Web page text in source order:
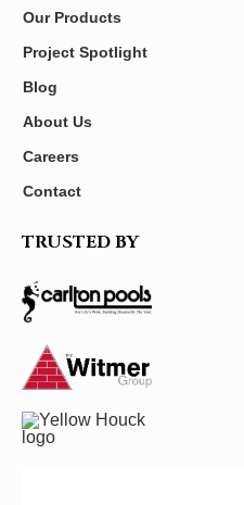
Our Products
Project Spotlight
Blog
About Us
Careers
Contact
TRUSTED BY